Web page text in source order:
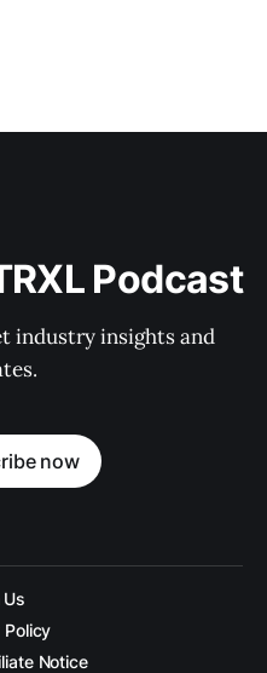
Podcast
industry insights and
now
Policy
Notice